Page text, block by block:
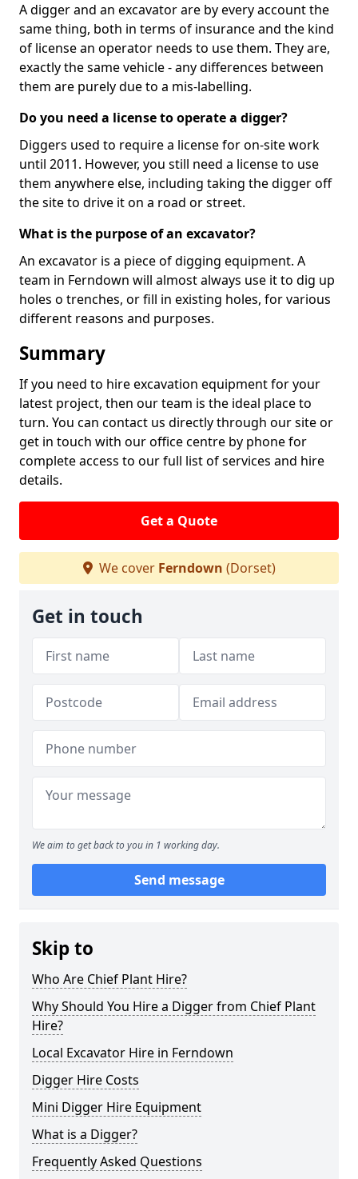
A digger and an excavator are by every account the
same thing, both in terms of insurance and the kind
of license an operator needs to use them. They are,
exactly the same vehicle - any differences between
them are purely due to a mis-labelling.
Do you need a license to operate a digger?
Diggers used to require a license for on-site work
until 2011. However, you still need a license to use
them anywhere else, including taking the digger off
the site to drive it on a road or street.
What is the purpose of an excavator?
An excavator is a piece of digging equipment. A
team in Ferndown will almost always use it to dig up
holes o trenches, or fill in existing holes, for various
different reasons and purposes.
Summary
If you need to hire excavation equipment for your
latest project, then our team is the ideal place to
turn. You can contact us directly through our site or
get in touch with our office centre by phone for
complete access to our full list of services and hire
details.
Get a Quote
We cover Ferndown (Dorset)
Get in touch
We aim to get back to you in 1 working day.
Send message
Skip to
Who Are Chief Plant Hire?
Why Should You Hire a Digger from Chief Plant
Hire?
Local Excavator Hire in Ferndown
Digger Hire Costs
Mini Digger Hire Equipment
What is a Digger?
Frequently Asked Questions